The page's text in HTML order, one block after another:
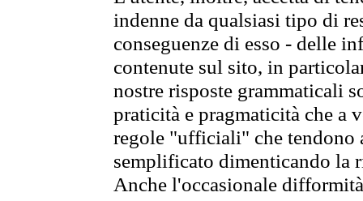
indenne da qualsiasi tipo di
conseguenze di esso - delle
contenute sul sito, in
nostre risposte grammaticali
praticità e pragmaticità che
regole "ufficiali" che tendono
semplificato dimenticando la
Anche l'occasionale